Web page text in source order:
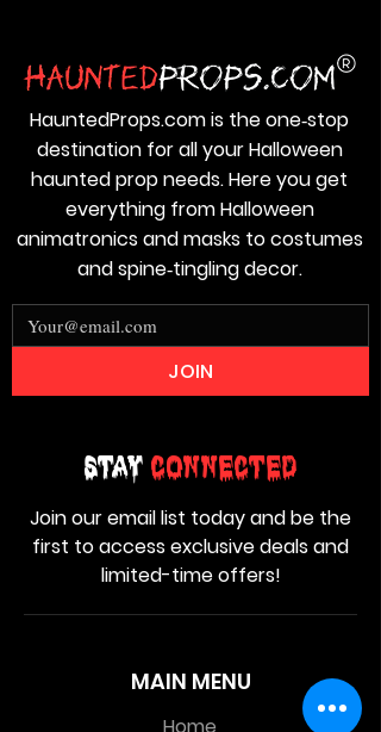
MAIN MENU
Stay Connected
Join our email list today and be the
first to access exclusive deals and
limited-time offers!
HauntedProps.com is the one‑stop
destination for all your Halloween
haunted prop needs. Here you get
everything from Halloween
animatronics and masks to costumes
and spine‑tingling decor.
JOIN